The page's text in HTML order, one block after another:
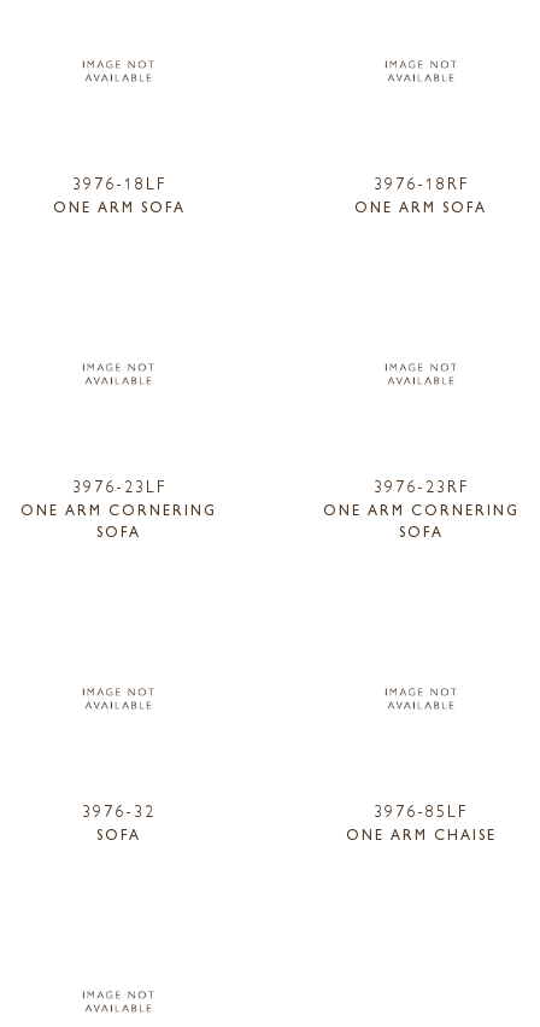
3976-18LF
ONE ARM SOFA
3976-18RF
ONE ARM SOFA
3976-23LF
ONE ARM CORNERING
SOFA
3976-23RF
ONE ARM CORNERING
SOFA
3976-32
SOFA
3976-85LF
ONE ARM CHAISE